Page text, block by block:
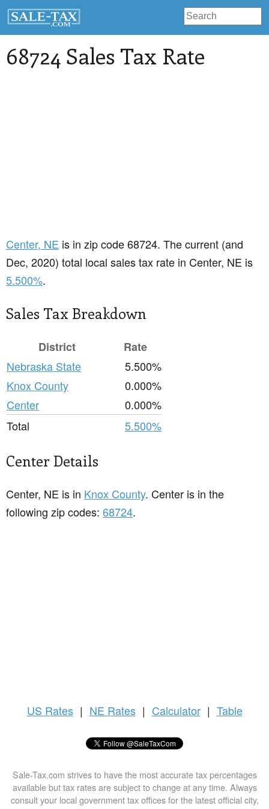
68724 Sales Tax Rate
Center, NE is in zip code 68724. The current (and
Dec, 2020) total local sales tax rate in Center, NE is
5.500%.
Sales Tax Breakdown
District
Rate
Nebraska State
5.500%
Knox County
0.000%
Center
0.000%
Total
5.500%
Center Details
Center, NE is in Knox County. Center is in the
following zip codes: 68724.
US Rates | NE Rates | Calculator | Table
Sale-Tax.com strives to have the most accurate tax percentages
available but tax rates are subject to change at any time. Always
consult your local government tax offices for the latest official city,